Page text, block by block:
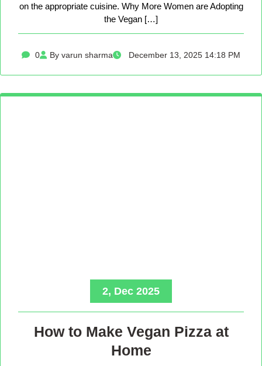
on the appropriate cuisine. Why More Women are Adopting
the Vegan […]
0 By varun sharma December 13, 2025 14:18 PM
2, Dec 2025
How to Make Vegan Pizza at
Home